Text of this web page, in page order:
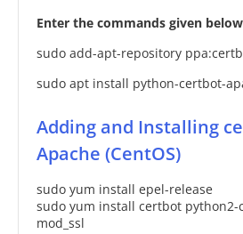
Enter the commands given
sudo add-apt-repository
sudo apt install python-certbot-
Adding and Installing
Apache (CentOS)
sudo yum install epel-release
sudo yum install certbot python2-
mod_ssl